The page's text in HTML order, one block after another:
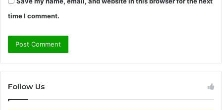
time I comment.
Follow Us